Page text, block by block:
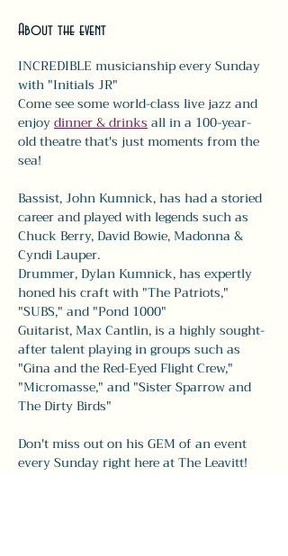
About the event
INCREDIBLE musicianship every Sunday
with "Initials JR"
Come see some world-class live jazz and
enjoy dinner & drinks all in a 100-year-
old theatre that's just moments from the
sea!
Bassist, John Kumnick, has had a storied
career and played with legends such as
Chuck Berry, David Bowie, Madonna &
Cyndi Lauper.
Drummer, Dylan Kumnick, has expertly
honed his craft with "The Patriots,"
"SUBS," and "Pond 1000"
Guitarist, Max Cantlin, is a highly sought-
after talent playing in groups such as
"Gina and the Red-Eyed Flight Crew,"
"Micromasse," and "Sister Sparrow and
The Dirty Birds"
Don't miss out on his GEM of an event
every Sunday right here at The Leavitt!